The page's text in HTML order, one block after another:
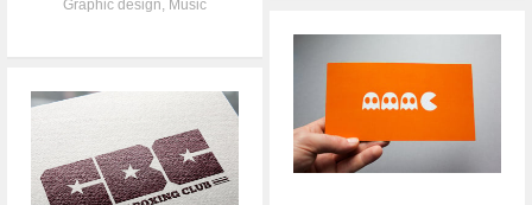
Graphic design Music